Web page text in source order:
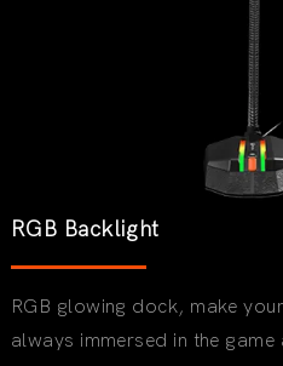
RGB Backlight
RGB glowing dock, make
always immersed in the game